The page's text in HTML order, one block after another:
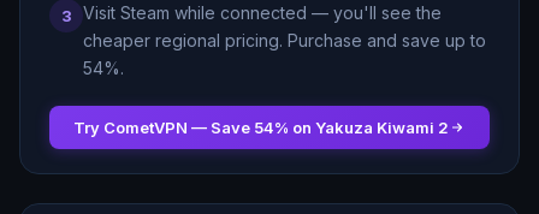
3 Visit Steam while connected — you'll see the
cheaper regional pricing. Purchase and save up to
54%.
Try CometVPN — Save 54% on Yakuza Kiwami 2